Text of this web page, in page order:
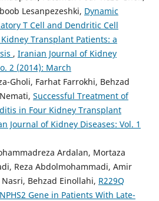
Lesanpezeshki, Dynamic
T Cell and Dendritic Cell
Transplant Patients: a
, Iranian Journal of Kidney
2 (2014): March
Gholi, Farhat Farrokhi, Behzad
Successful Treatment of
in Four Kidney Transplant
Journal of Kidney Diseases: Vol. 1
Ardalan, Mortaza
Reza Abdolmohammadi, Amir
Behzad Einollahi, R229Q
Gene in Patients With Late-